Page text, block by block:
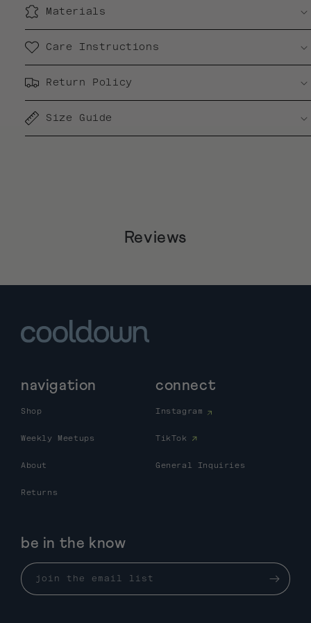
Materials
Care Instructions
Return Policy
Size Guide
Reviews
navigation
Shop
Weekly Meetups
About
Returns
connect
Instagram
TikTok
General Inquiries
be in the know
join the email list